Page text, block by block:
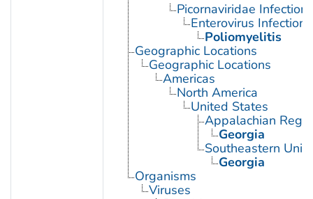
Picornaviridae Infections
Enterovirus Infections
Poliomyelitis
Geographic Locations
Geographic Locations
Americas
North America
United States
Appalachian
Georgia
Southeastern
Georgia
Organisms
Viruses